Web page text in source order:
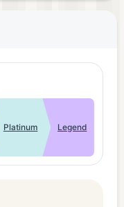
Platinum Legend